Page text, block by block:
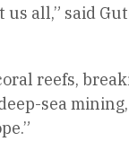
all,” said
reefs,
sea